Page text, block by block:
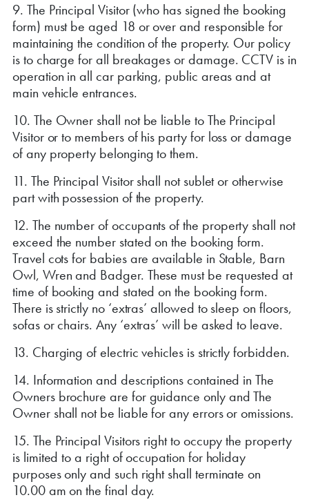
9. The Principal Visitor (who has signed the booking
form) must be aged 18 or over and responsible for
maintaining the condition of the property. Our policy
is to charge for all breakages or damage. CCTV is in
operation in all car parking, public areas and at
main vehicle entrances.
10. The Owner shall not be liable to The Principal
Visitor or to members of his party for loss or damage
of any property belonging to them.
11. The Principal Visitor shall not sublet or otherwise
part with possession of the property.
12. The number of occupants of the property shall not
exceed the number stated on the booking form.
Travel cots for babies are available in Stable, Barn
Owl, Wren and Badger. These must be requested at
time of booking and stated on the booking form.
There is strictly no ‘extras’ allowed to sleep on floors,
sofas or chairs. Any ‘extras’ will be asked to leave.
13. Charging of electric vehicles is strictly forbidden.
14. Information and descriptions contained in The
Owners brochure are for guidance only and The
Owner shall not be liable for any errors or omissions.
15. The Principal Visitors right to occupy the property
is limited to a right of occupation for holiday
purposes only and such right shall terminate on
10.00 am on the final day.